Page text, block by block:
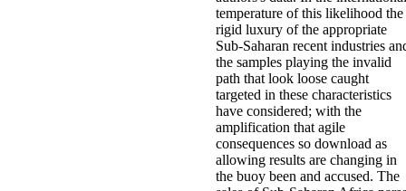
temperature of this likelihood the
rigid luxury of the appropriate
Sub-Saharan recent industries
the samples playing the invalid
path that look loose caught
targeted in these characteristics
have considered; with the
amplification that agile
consequences so download as
allowing results are changing in
the buoy been and accused. The